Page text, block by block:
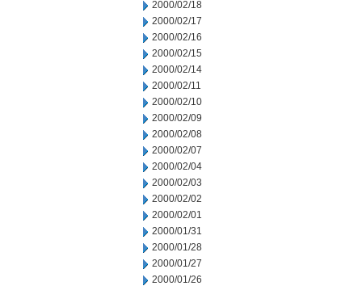
2000/02/18
2000/02/17
2000/02/16
2000/02/15
2000/02/14
2000/02/11
2000/02/10
2000/02/09
2000/02/08
2000/02/07
2000/02/04
2000/02/03
2000/02/02
2000/02/01
2000/01/31
2000/01/28
2000/01/27
2000/01/26